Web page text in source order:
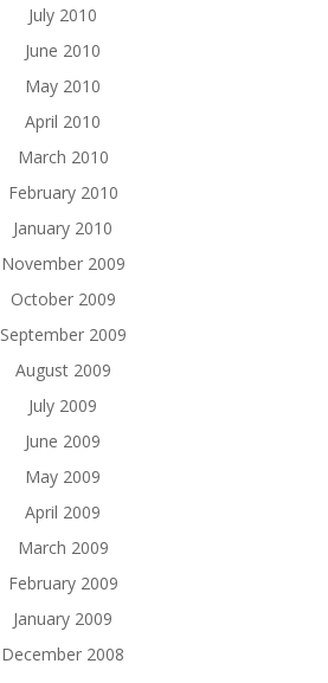
July 2010
June 2010
May 2010
April 2010
March 2010
February 2010
January 2010
November 2009
October 2009
September 2009
August 2009
July 2009
June 2009
May 2009
April 2009
March 2009
February 2009
January 2009
December 2008